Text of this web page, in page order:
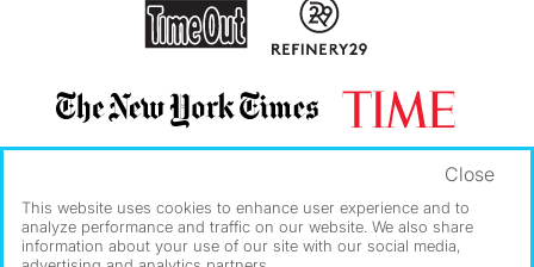
This website uses cookies to enhance user experience and to
analyze performance and traffic on our website. We also share
information about your use of our site with our social media,
Close